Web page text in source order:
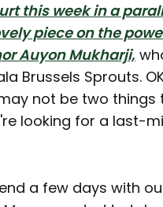
this week in a
piece on the
Auyon Mukharji,
Brussels Sprouts.
not be two
looking for a last-
a few days with